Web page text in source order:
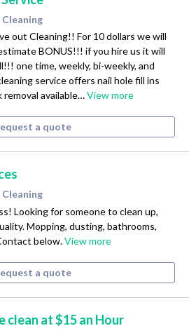
Cleaning
out Cleaning!! For 10 dollars we will
BONUS!!! if you hire us it will
one time, weekly, bi-weekly, and
service offers nail hole fill ins
removal available…View more
a quote
Cleaning
Looking for someone to clean up,
Mopping, dusting, bathrooms,
below.View more
a quote
clean at $15 an Hour